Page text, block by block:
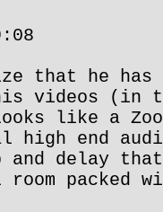
that he has
videos (in
like a
high end
delay that
packed